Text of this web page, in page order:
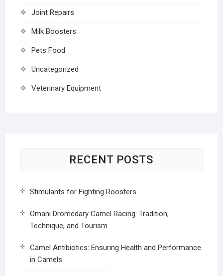
Joint Repairs
Milk Boosters
Pets Food
Uncategorized
Veterinary Equipment
RECENT POSTS
Stimulants for Fighting Roosters
Omani Dromedary Camel Racing: Tradition,
Technique, and Tourism
Camel Antibiotics: Ensuring Health and Performance
in Camels